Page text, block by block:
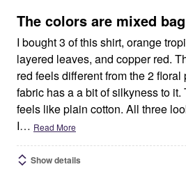
5
The colors are mixed bag
I bought 3 of this shirt, orange
layered leaves, and copper red.
red feels different from the 2 floral
fabric has a a bit of silkyness to
feels like plain cotton. All three
I… Read More
Show details